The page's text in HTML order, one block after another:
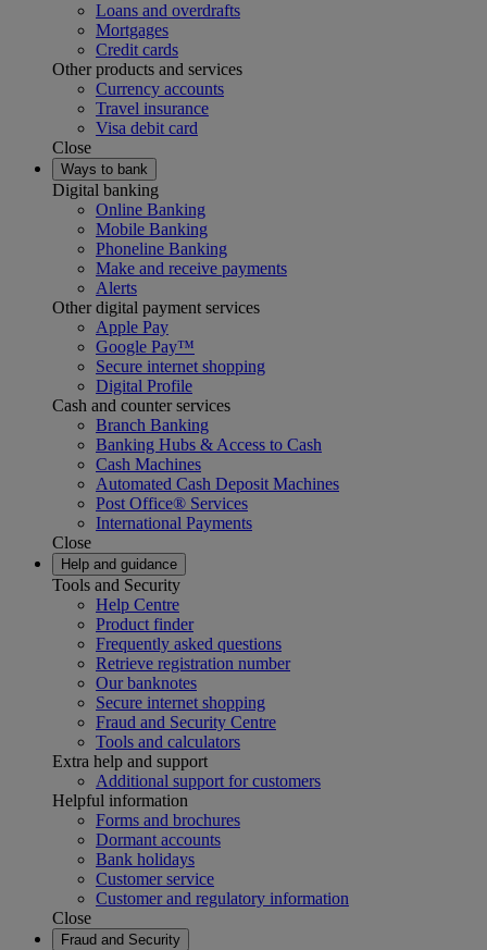
Loans and overdrafts
Mortgages
Credit cards
Other products and services
Currency accounts
Travel insurance
Visa debit card
Close
Ways to bank
Digital banking
Online Banking
Mobile Banking
Phoneline Banking
Make and receive payments
Alerts
Other digital payment services
Apple Pay
Google Pay™
Secure internet shopping
Digital Profile
Cash and counter services
Branch Banking
Banking Hubs & Access to Cash
Cash Machines
Automated Cash Deposit Machines
Post Office® Services
International Payments
Close
Help and guidance
Tools and Security
Help Centre
Product finder
Frequently asked questions
Retrieve registration number
Our banknotes
Secure internet shopping
Fraud and Security Centre
Tools and calculators
Extra help and support
Additional support for customers
Helpful information
Forms and brochures
Dormant accounts
Bank holidays
Customer service
Customer and regulatory information
Close
Fraud and Security